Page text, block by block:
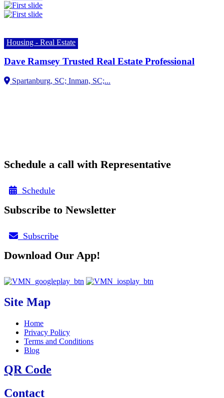
Housing - Real Estate
Dave Ramsey Trusted Real Estate Professional
Spartanburg, SC;
Schedule a call with Representative
Schedule
Subscribe to Newsletter
Subscribe
Download Our App!
Site Map
Home
Privacy Policy
Terms and Conditions
Blog
QR Code
Contact